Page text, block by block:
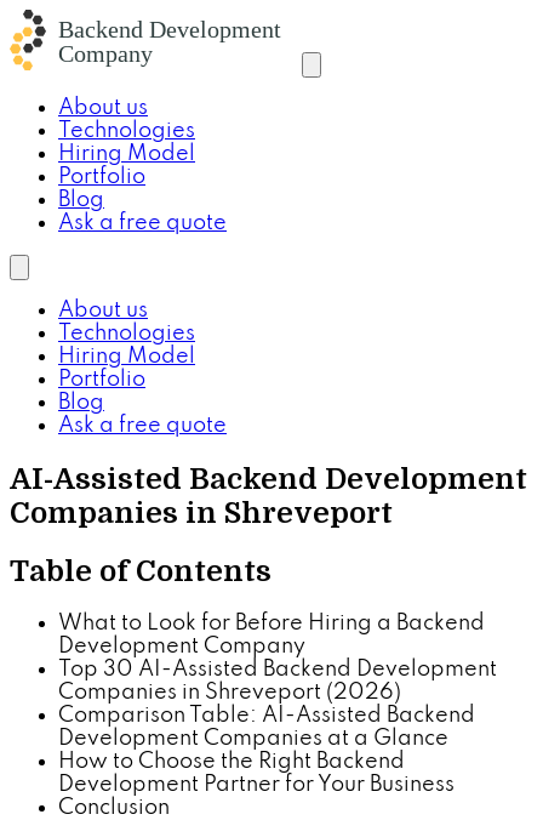
About us
Technologies
Hiring Model
Portfolio
Blog
Ask a free quote
About us
Technologies
Hiring Model
Portfolio
Blog
Ask a free quote
AI-Assisted Backend Development
Companies in Shreveport
Table of Contents
What to Look for Before Hiring a Backend
Development Company
Top 30 AI-Assisted Backend Development
Companies in Shreveport (2026)
Comparison Table: AI-Assisted Backend
Development Companies at a Glance
How to Choose the Right Backend
Development Partner for Your Business
Conclusion